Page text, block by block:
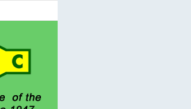
0 comment
0 comment
0 comment